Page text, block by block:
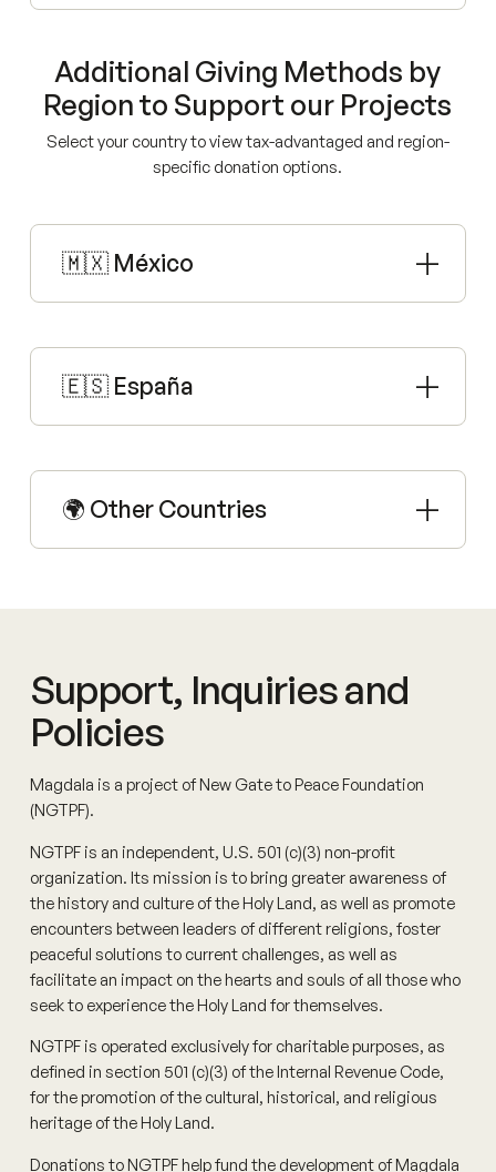
Additional Giving Methods by
Region to Support our Projects
Select your country to view tax-advantaged and region-
specific donation options.
🇲🇽 México
🇪🇸 España
🌍 Other Countries
Support, Inquiries and
Policies
Magdala is a project of New Gate to Peace Foundation
(NGTPF).
NGTPF is an independent, U.S. 501 (c)(3) non-profit
organization. Its mission is to bring greater awareness of
the history and culture of the Holy Land, as well as promote
encounters between leaders of different religions, foster
peaceful solutions to current challenges, as well as
facilitate an impact on the hearts and souls of all those who
seek to experience the Holy Land for themselves.
NGTPF is operated exclusively for charitable purposes, as
defined in section 501 (c)(3) of the Internal Revenue Code,
for the promotion of the cultural, historical, and religious
heritage of the Holy Land.
Donations to NGTPF help fund the development of Magdala